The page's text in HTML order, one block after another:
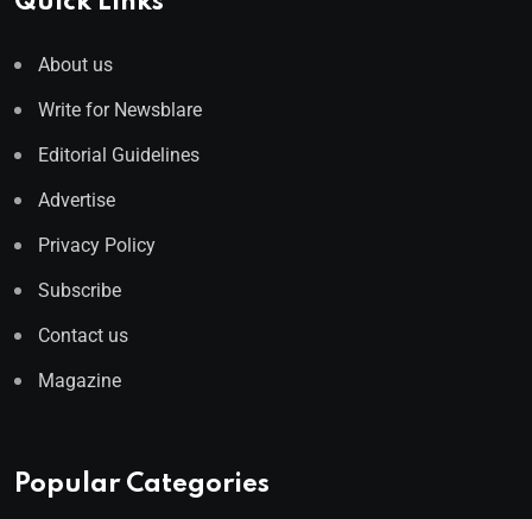
About us
Write for Newsblare
Editorial Guidelines
Advertise
Privacy Policy
Subscribe
Contact us
Magazine
Popular Categories